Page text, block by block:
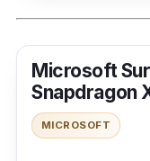
expensive this
Microsoft
Snapdragon
MICROSOFT